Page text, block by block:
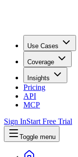
Use Cases
Coverage
Insights
Pricing
API
MCP
Sign InStart Free Trial
Toggle menu